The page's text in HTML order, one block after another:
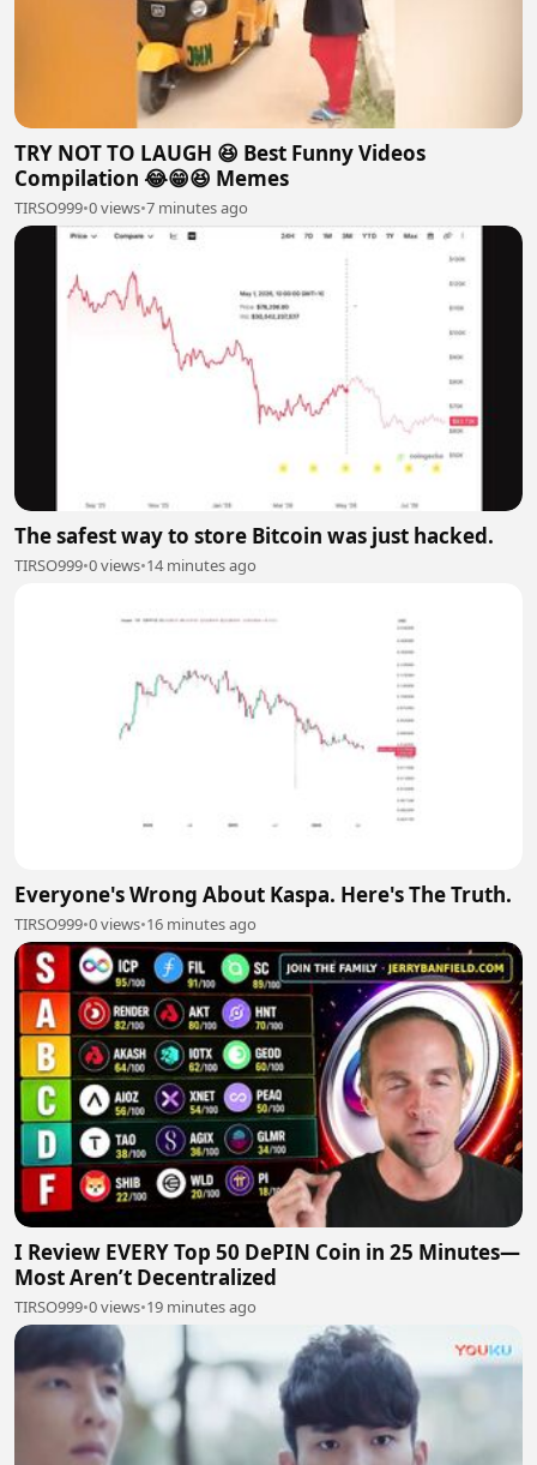
TRY NOT TO LAUGH 😆 Best Funny Videos
Compilation 😂😁😆 Memes
TIRSO999•0 views•7 minutes ago
The safest way to store Bitcoin was just hacked.
TIRSO999•0 views•14 minutes ago
Everyone's Wrong About Kaspa. Here's The Truth.
TIRSO999•0 views•16 minutes ago
I Review EVERY Top 50 DePIN Coin in 25 Minutes—
Most Aren’t Decentralized
TIRSO999•0 views•19 minutes ago